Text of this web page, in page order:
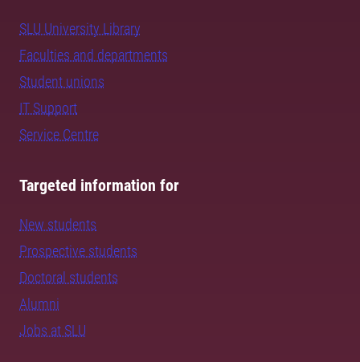
SLU University Library
Faculties and departments
Student unions
IT Support
Service Centre
Targeted information for
New students
Prospective students
Doctoral students
Alumni
Jobs at SLU